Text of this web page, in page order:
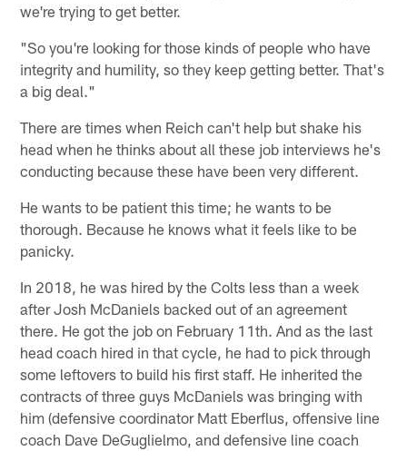
we're trying to get better.
"So you're looking for those kinds of people who have
integrity and humility, so they keep getting better. That's
a big deal."
There are times when Reich can't help but shake his
head when he thinks about all these job interviews he's
conducting because these have been very different.
He wants to be patient this time; he wants to be
thorough. Because he knows what it feels like to be
panicky.
In 2018, he was hired by the Colts less than a week
after Josh McDaniels backed out of an agreement
there. He got the job on February 11th. And as the last
head coach hired in that cycle, he had to pick through
some leftovers to build his first staff. He inherited the
contracts of three guys McDaniels was bringing with
him (defensive coordinator Matt Eberflus, offensive line
coach Dave DeGuglielmo, and defensive line coach